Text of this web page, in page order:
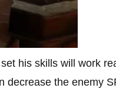
his skills will work
decrease the enemy